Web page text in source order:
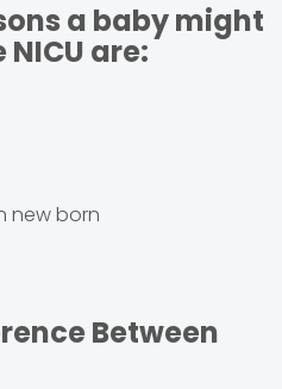
a baby might
are:
new born
Between